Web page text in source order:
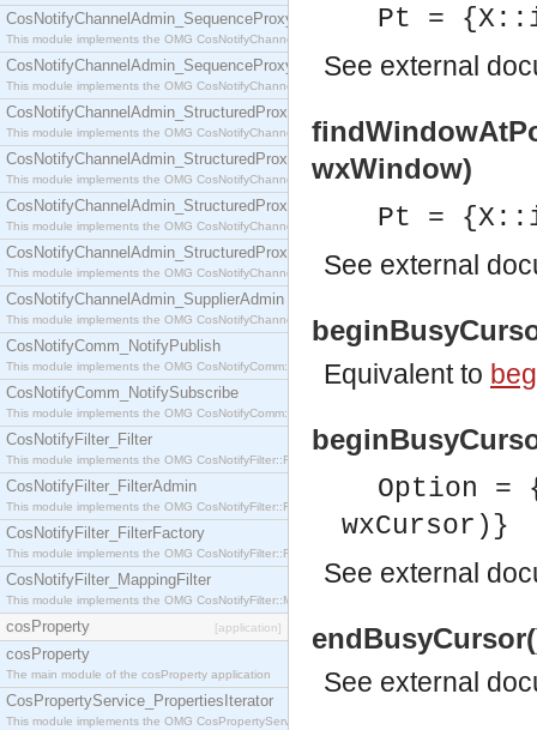
CosNotifyChannelAdmin_SequenceProxyPushConsumer
This module implements the OMG CosNotifyChannelAdmin::SequenceProxyPushConsumer
CosNotifyChannelAdmin_SequenceProxyPushSupplier
This module implements the OMG CosNotifyChannelAdmin::SequenceProxyPushSupplier
CosNotifyChannelAdmin_StructuredProxyPullConsumer
This module implements the OMG CosNotifyChannelAdmin::StructuredProxyPullConsumer
CosNotifyChannelAdmin_StructuredProxyPullSupplier
This module implements the OMG CosNotifyChannelAdmin::StructuredProxyPullSupplier
CosNotifyChannelAdmin_StructuredProxyPushConsumer
This module implements the OMG CosNotifyChannelAdmin::StructuredProxyPushConsumer
CosNotifyChannelAdmin_StructuredProxyPushSupplier
This module implements the OMG CosNotifyChannelAdmin::StructuredProxyPushSupplier
CosNotifyChannelAdmin_SupplierAdmin
This module implements the OMG CosNotifyChannelAdmin::SupplierAdmin interface.
CosNotifyComm_NotifyPublish
This module implements the OMG CosNotifyComm::NotifyPublish interface.
CosNotifyComm_NotifySubscribe
This module implements the OMG CosNotifyComm::NotifySubscribe interface.
CosNotifyFilter_Filter
This module implements the OMG CosNotifyFilter::Filter interface.
CosNotifyFilter_FilterAdmin
This module implements the OMG CosNotifyFilter::FilterAdmin interface.
CosNotifyFilter_FilterFactory
This module implements the OMG CosNotifyFilter::FilterFactory interface.
CosNotifyFilter_MappingFilter
This module implements the OMG CosNotifyFilter::MappingFilter interface.
cosProperty [application]
cosProperty
The main module of the cosProperty application
CosPropertyService_PropertiesIterator
This module implements the OMG CosPropertyService::PropertiesIterator interface.
Pt =
See external
wxWindow)
Pt =
See external
Equivalent to
Option =
wxCursor)}
See external
See external